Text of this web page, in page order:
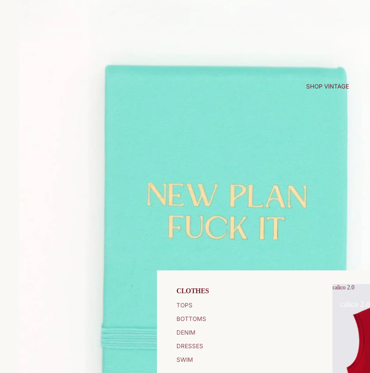
SHOP VINTAGE
CLOTHES
TOPS
BOTTOMS
DENIM
DRESSES
SWIM
calico 2.0
calico 2.0